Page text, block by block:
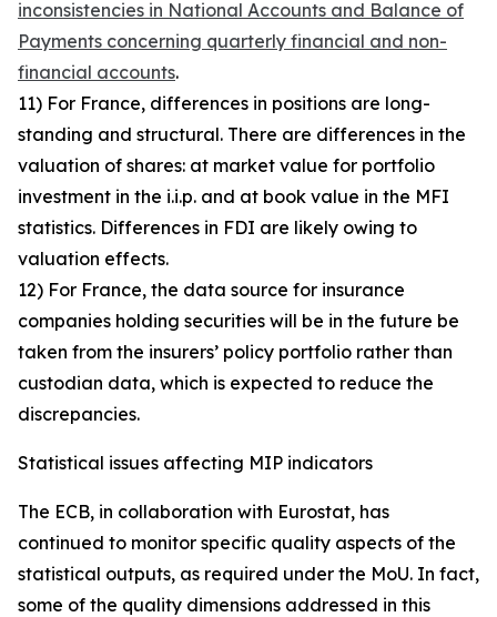
inconsistencies in National Accounts and Balance of
Payments concerning quarterly financial and non-
financial accounts.
11) For France, differences in positions are long-
standing and structural. There are differences in the
valuation of shares: at market value for portfolio
investment in the i.i.p. and at book value in the MFI
statistics. Differences in FDI are likely owing to
valuation effects.
12) For France, the data source for insurance
companies holding securities will be in the future be
taken from the insurers’ policy portfolio rather than
custodian data, which is expected to reduce the
discrepancies.
Statistical issues affecting MIP indicators
The ECB, in collaboration with Eurostat, has
continued to monitor specific quality aspects of the
statistical outputs, as required under the MoU. In fact,
some of the quality dimensions addressed in this